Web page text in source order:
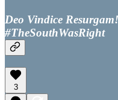
Deo Vindice
#TheSouthWasRight
3